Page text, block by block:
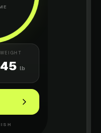
WEIGHT
45 lb